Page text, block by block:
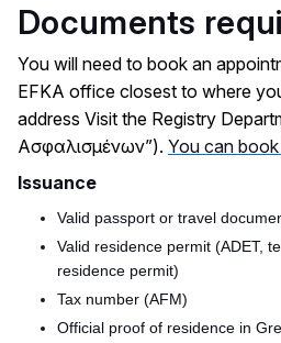
Documents
You will need to book an
EFKA office closest to where
address Visit the Registry
Ασφαλισμένων”). You can book
Issuance
Valid passport or travel
Valid residence permit (ADET,
residence permit)
Tax number (AFM)
Official proof of residence in